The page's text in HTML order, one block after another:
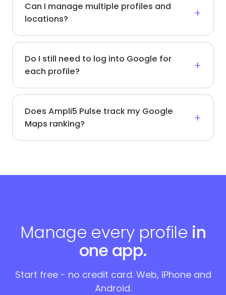
Can I manage multiple profiles and
locations?
Do I still need to log into Google for
each profile?
Does Ampli5 Pulse track my Google
Maps ranking?
Manage every profile in
one app.
Start free - no credit card. Web, iPhone and
Android.